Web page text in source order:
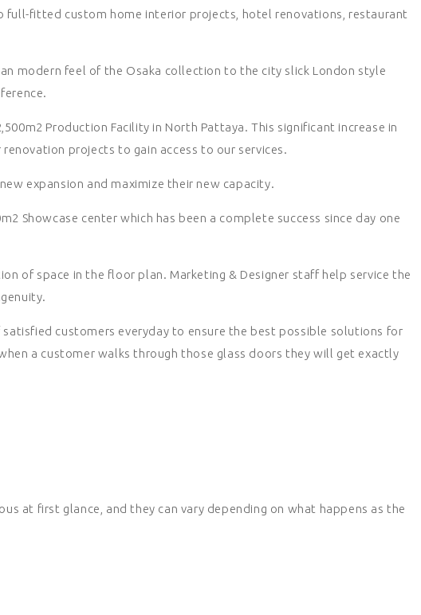
full-fitted custom home interior projects, hotel renovations, restaurant
modern feel of the Osaka collection to the city slick London style
Production Facility in North Pattaya. This significant increase in
projects to gain access to our services.
expansion and maximize their new capacity.
Showcase center which has been a complete success since day one
of space in the floor plan. Marketing & Designer staff help service the
customers everyday to ensure the best possible solutions for
a customer walks through those glass doors they will get exactly
at first glance, and they can vary depending on what happens as the